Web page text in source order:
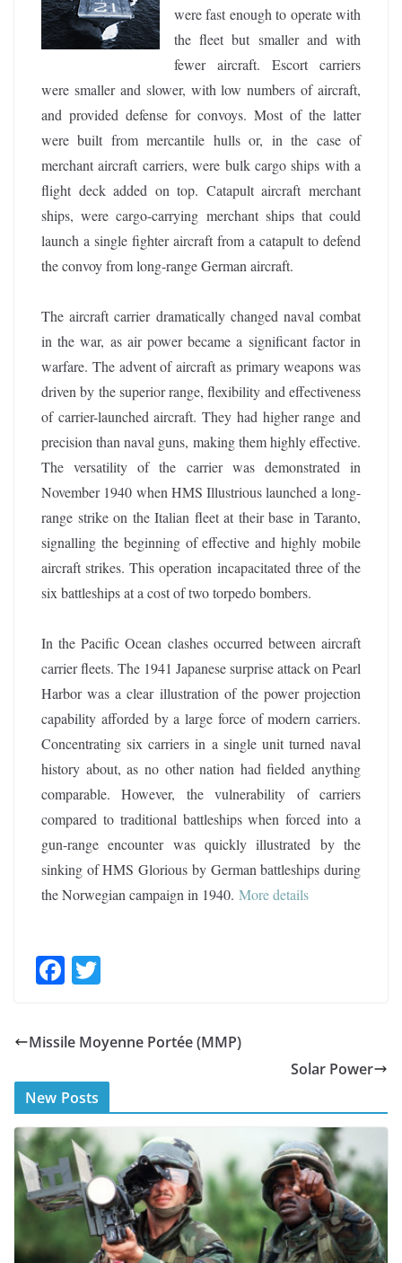
were fast enough to operate with
the fleet but smaller and with
fewer aircraft. Escort carriers
were smaller and slower, with low numbers of aircraft,
and provided defense for convoys. Most of the latter
were built from mercantile hulls or, in the case of
merchant aircraft carriers, were bulk cargo ships with a
flight deck added on top. Catapult aircraft merchant
ships, were cargo-carrying merchant ships that could
launch a single fighter aircraft from a catapult to defend
the convoy from long-range German aircraft.
The aircraft carrier dramatically changed naval combat
in the war, as air power became a significant factor in
warfare. The advent of aircraft as primary weapons was
driven by the superior range, flexibility and effectiveness
of carrier-launched aircraft. They had higher range and
precision than naval guns, making them highly effective.
The versatility of the carrier was demonstrated in
November 1940 when HMS Illustrious launched a long-
range strike on the Italian fleet at their base in Taranto,
signalling the beginning of effective and highly mobile
aircraft strikes. This operation incapacitated three of the
six battleships at a cost of two torpedo bombers.
In the Pacific Ocean clashes occurred between aircraft
carrier fleets. The 1941 Japanese surprise attack on Pearl
Harbor was a clear illustration of the power projection
capability afforded by a large force of modern carriers.
Concentrating six carriers in a single unit turned naval
history about, as no other nation had fielded anything
comparable. However, the vulnerability of carriers
compared to traditional battleships when forced into a
gun-range encounter was quickly illustrated by the
sinking of HMS Glorious by German battleships during
the Norwegian campaign in 1940. More details
F
e
b
o
o
k
er
Missile Moyenne Portée (MMP)
Solar Power
New Posts